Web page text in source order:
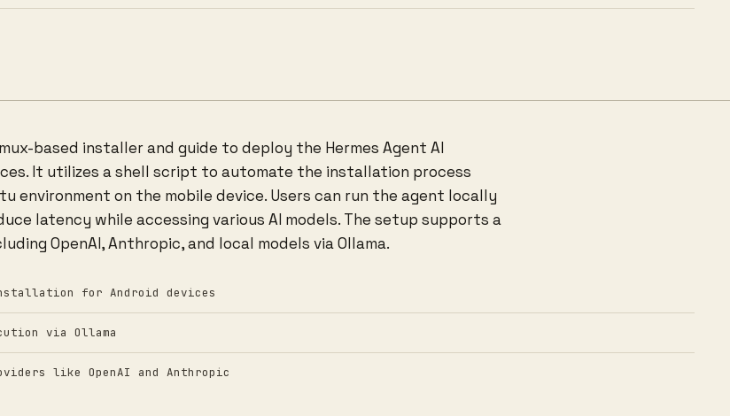
based installer and guide to deploy the Hermes Agent AI
It utilizes a shell script to automate the installation process
environment on the mobile device. Users can run the agent locally
latency while accessing various AI models. The setup supports a
OpenAI, Anthropic, and local models via Ollama.
installation for Android devices
via Ollama
like OpenAI and Anthropic